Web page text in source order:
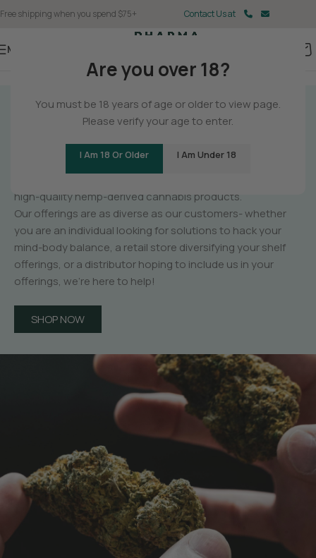
Are you over 18?
You must be 18 years of age or older to view page.
Please verify your age to enter.
I Am 18 Or Older I Am Under 18
Free shipping when you spend $75+ Contact Us at
Menu
GET TO KNOW
PHARMA
high-quality hemp-derived cannabis products.
Our offerings are as diverse as our customers- whether
you are an individual looking for solutions to hack your
mind-body balance, a retail store diversifying your shelf
offerings, or a distributor hoping to include us in your
offerings, we’re here to help!
SHOP NOW